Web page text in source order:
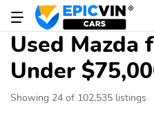
Used Mazda
Under
Showing 24 of 102,535 listings